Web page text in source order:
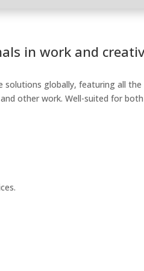
in work and
solutions globally, featuring all the
other work. Well-suited for both